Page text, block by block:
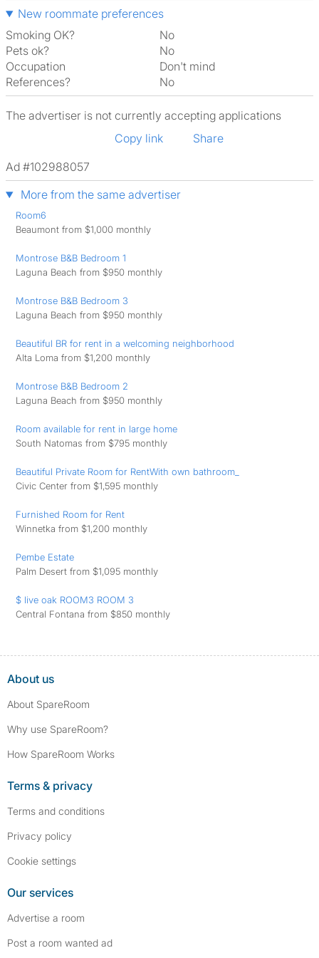
New roommate preferences
Smoking OK?
No
Pets ok?
No
Occupation
Don't mind
References?
No
The advertiser is not currently accepting applications
Copy link
Share
Ad #102988057
More from the same advertiser
Room6
Beaumont from $1,000 monthly
Montrose B&B Bedroom 1
Laguna Beach from $950 monthly
Montrose B&B Bedroom 3
Laguna Beach from $950 monthly
Beautiful BR for rent in a welcoming neighborhood
Alta Loma from $1,200 monthly
Montrose B&B Bedroom 2
Laguna Beach from $950 monthly
Room available for rent in large home
South Natomas from $795 monthly
Beautiful Private Room for RentWith own bathroom_
Civic Center from $1,595 monthly
Furnished Room for Rent
Winnetka from $1,200 monthly
Pembe Estate
Palm Desert from $1,095 monthly
$ live oak ROOM3 ROOM 3
Central Fontana from $850 monthly
About us
About SpareRoom
Why use SpareRoom?
How SpareRoom Works
Terms & privacy
Terms and conditions
Privacy policy
Cookie settings
Our services
Advertise a room
Post a room wanted ad